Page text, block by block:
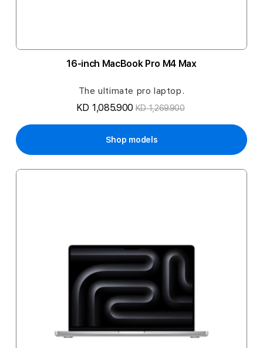
16-inch MacBook Pro M4 Max
The ultimate pro laptop.
KD 1,085.900 KD 1,269.900
Shop models